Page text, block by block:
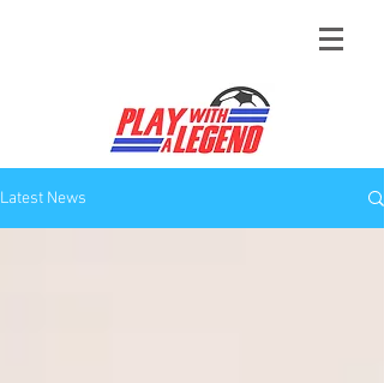
Latest News